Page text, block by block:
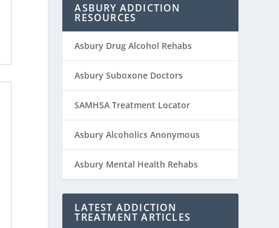
ASBURY ADDICTION
RESOURCES
Asbury Drug Alcohol Rehabs
Asbury Suboxone Doctors
SAMHSA Treatment Locator
Asbury Alcoholics Anonymous
Asbury Mental Health Rehabs
LATEST ADDICTION
TREATMENT ARTICLES